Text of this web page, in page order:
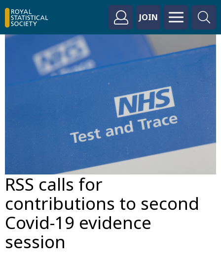
JOIN
RSS calls for
contributions to second
Covid-19 evidence
session